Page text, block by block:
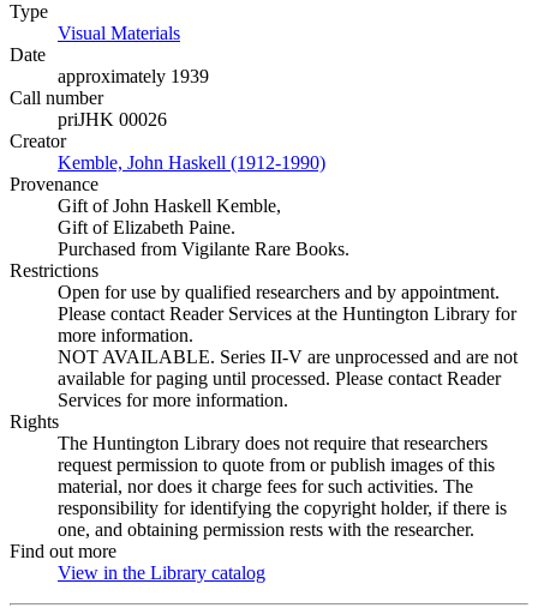
Type
Visual Materials
Date
approximately 1939
Call number
priJHK 00026
Creator
Kemble, John Haskell (1912-1990)
Provenance
Gift of John Haskell Kemble,
Gift of Elizabeth Paine.
Purchased from Vigilante Rare Books.
Restrictions
Open for use by qualified researchers and by appointment.
Please contact Reader Services at the Huntington Library for
more information.
NOT AVAILABLE. Series II-V are unprocessed and are not
available for paging until processed. Please contact Reader
Services for more information.
Rights
The Huntington Library does not require that researchers
request permission to quote from or publish images of this
material, nor does it charge fees for such activities. The
responsibility for identifying the copyright holder, if there is
one, and obtaining permission rests with the researcher.
Find out more
View in the Library catalog